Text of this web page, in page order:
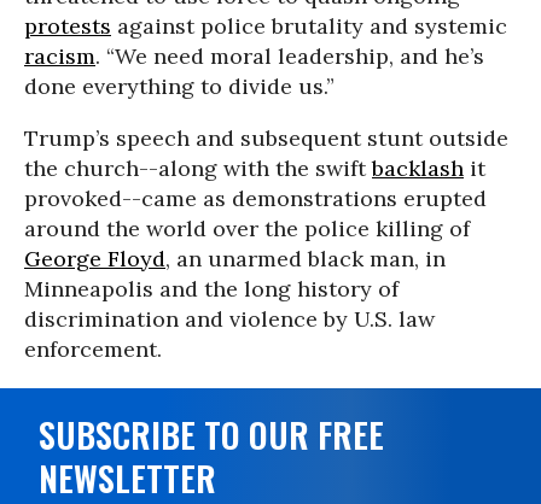
protests against police brutality and systemic
racism. “We need moral leadership, and he’s
done everything to divide us.”
Trump’s speech and subsequent stunt outside
the church--along with the swiftbacklash it
provoked--came as demonstrations erupted
around the world over the police killing of
George Floyd, an unarmed black man, in
Minneapolis and the long history of
discrimination and violence by U.S. law
enforcement.
SUBSCRIBE TO OUR FREE
NEWSLETTER